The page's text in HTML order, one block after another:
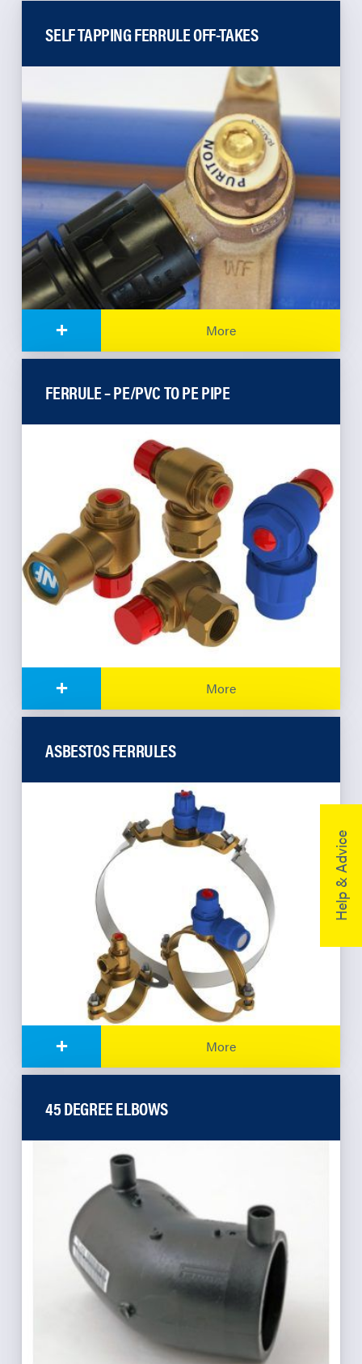
SELF TAPPING FERRULE OFF-TAKES
+ More
FERRULE – PE/PVC TO PE PIPE
+ More
ASBESTOS FERRULES
+ More
45 DEGREE ELBOWS
Help & Advice